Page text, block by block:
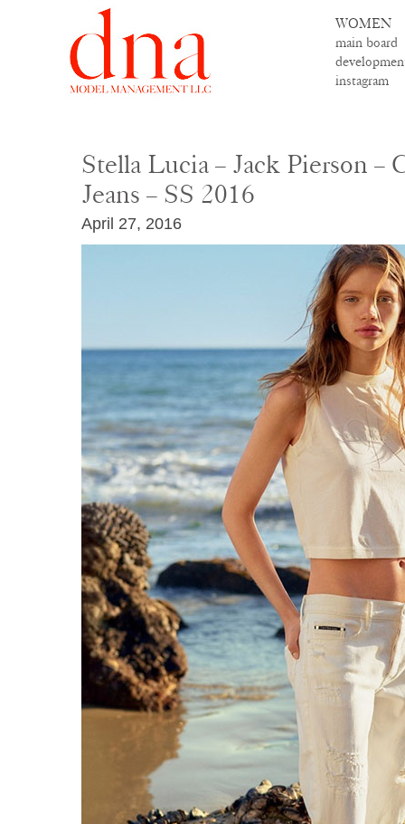
WOMEN
main board
instagram
Stella Lucia – Jack Pierson –
Jeans – SS 2016
April 27, 2016